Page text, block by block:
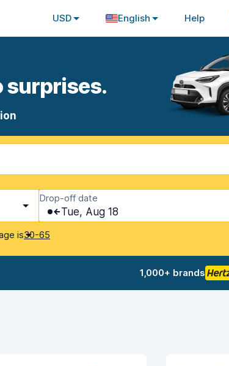
USD English Help
surprises.
Drop-off date
Tue, Aug 18
is30-65
1,000+ brands